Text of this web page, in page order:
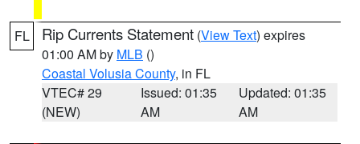
FL Rip Currents Statement (View Text) expires
01:00 AM by MLB ()
Coastal Volusia County, in FL
VTEC# 29
(NEW)
Issued: 01:35
AM
Updated: 01:35
AM